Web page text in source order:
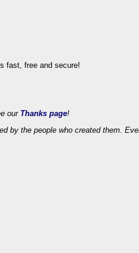
our Thanks page!
by the people who created them.